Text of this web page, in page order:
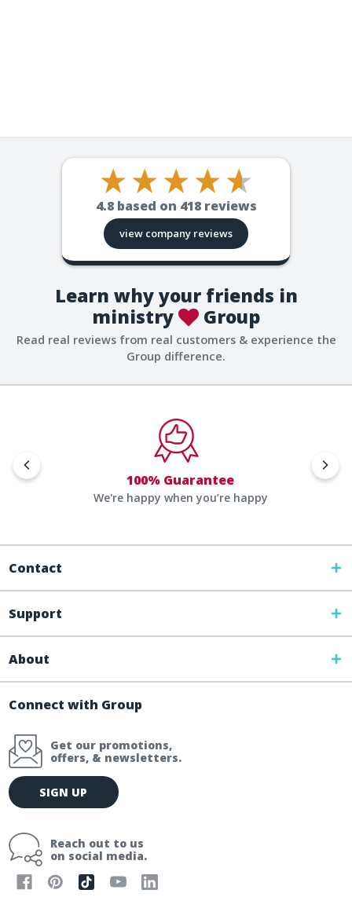
4.8 based on 418reviews
view company reviews
Learn why your friends in
ministry
Group
Read real reviews from real customers & experience the
Group difference.
100% Guarantee
We're happy when you’re happy
Contact
Support
About
Connect with Group
Get our promotions,
offers, & newsletters.
E
m
l
SIGN UP
Reach out to us
on social media.